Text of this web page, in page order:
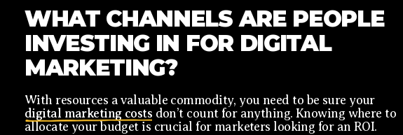
WHAT CHANNELS ARE PEOPLE
INVESTING IN FOR DIGITAL
MARKETING?
With resources a valuable commodity, you need to be sure your
digital marketing costs don’t count for anything. Knowing where to
allocate your budget is crucial for marketers looking for an ROI.